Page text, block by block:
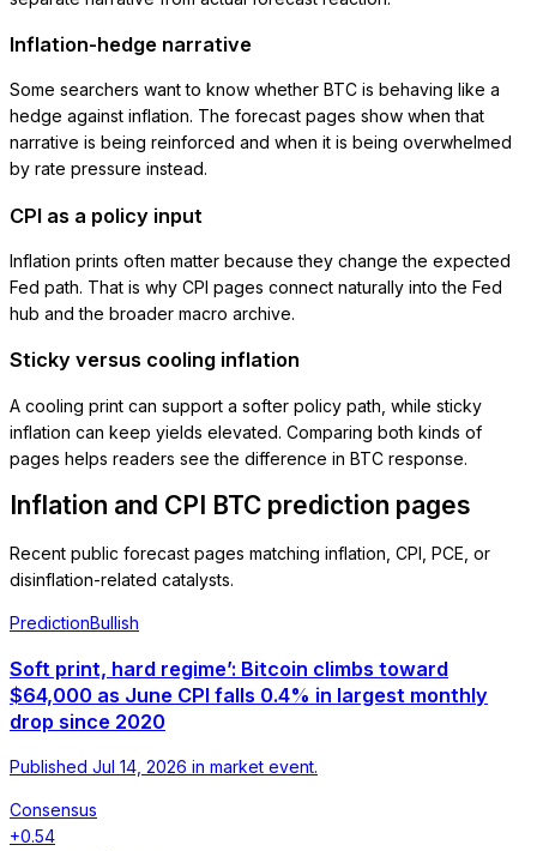
Inflation-hedge narrative
Some searchers want to know whether BTC is behaving like a
hedge against inflation. The forecast pages show when that
narrative is being reinforced and when it is being overwhelmed
by rate pressure instead.
CPI as a policy input
Inflation prints often matter because they change the expected
Fed path. That is why CPI pages connect naturally into the Fed
hub and the broader macro archive.
Sticky versus cooling inflation
A cooling print can support a softer policy path, while sticky
inflation can keep yields elevated. Comparing both kinds of
pages helps readers see the difference in BTC response.
Inflation and CPI BTC prediction pages
Recent public forecast pages matching inflation, CPI, PCE, or
disinflation-related catalysts.
PredictionBullish
Soft print, hard regime’: Bitcoin climbs toward
$64,000 as June CPI falls 0.4% in largest monthly
drop since 2020
Published Jul 14, 2026 in market event.
Consensus
+0.54